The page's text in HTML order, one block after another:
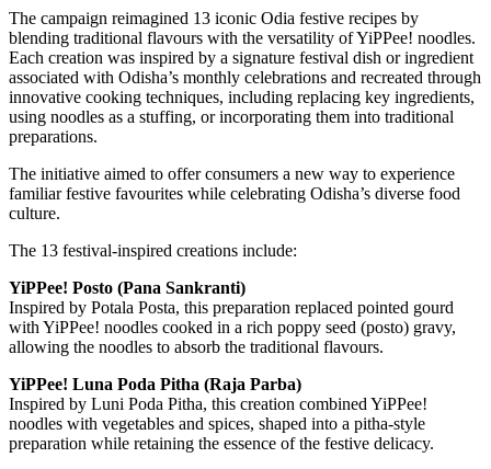
The campaign reimagined 13 iconic Odia festive recipes by
blending traditional flavours with the versatility of YiPPee! noodles.
Each creation was inspired by a signature festival dish or ingredient
associated with Odisha’s monthly celebrations and recreated through
innovative cooking techniques, including replacing key ingredients,
using noodles as a stuffing, or incorporating them into traditional
preparations.
The initiative aimed to offer consumers a new way to experience
familiar festive favourites while celebrating Odisha’s diverse food
culture.
The 13 festival-inspired creations include:
YiPPee! Posto (Pana Sankranti)
Inspired by Potala Posta, this preparation replaced pointed gourd
with YiPPee! noodles cooked in a rich poppy seed (posto) gravy,
allowing the noodles to absorb the traditional flavours.
YiPPee! Luna Poda Pitha (Raja Parba)
Inspired by Luni Poda Pitha, this creation combined YiPPee!
noodles with vegetables and spices, shaped into a pitha-style
preparation while retaining the essence of the festive delicacy.